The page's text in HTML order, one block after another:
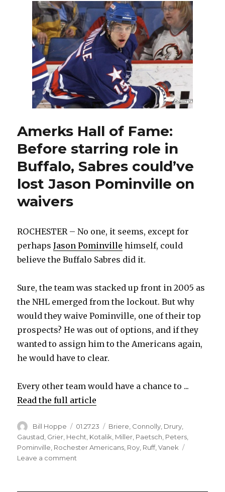
to
keep
them
fresh;
Will
Devon
Levi
play
this
season?
Amerks Hall of Fame:
Before starring role in
Buffalo, Sabres could’ve
lost Jason Pominville on
waivers
ROCHESTER – No one, it seems, except for
perhapsJason Pominville himself, could
believe the Buffalo Sabres did it.
Sure, the team was stacked up front in 2005 as
the NHL emerged from the lockout. But why
would they waive Pominville, one of their top
prospects? He was out of options, and if they
wanted to assign him to the Americans again,
he would have to clear.
Every other team would have a chance to ...
Read the full article
Author
Bill Hoppe
Posted
on
01.27.23 Categories
Briere, Connolly, Drury,
Gaustad, Grier, Hecht, Kotalik, Miller, Paetsch, Peters,
Pominville, Rochester Americans, Roy, Ruff,Vanek
Leave a comment